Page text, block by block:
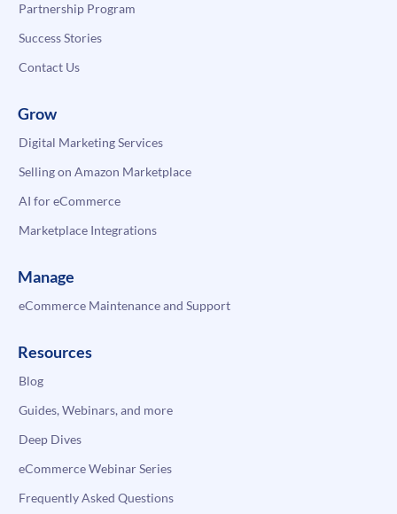
Partnership Program
Success Stories
Contact Us
Grow
Digital Marketing Services
Selling on Amazon Marketplace
AI for eCommerce
Marketplace Integrations
Manage
eCommerce Maintenance and Support
Resources
Blog
Guides, Webinars, and more
Deep Dives
eCommerce Webinar Series
Frequently Asked Questions